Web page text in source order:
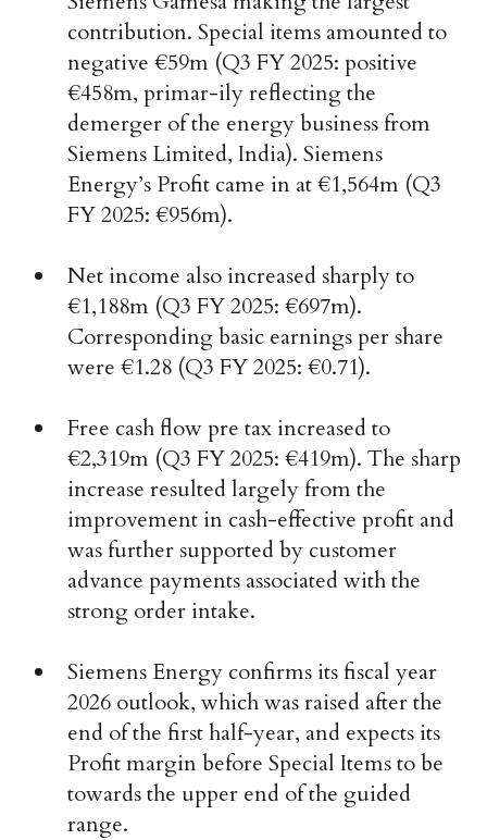
contribution. Special items amounted to
negative €59m (Q3 FY 2025: positive
€458m, primar-ily reflecting the
demerger of the energy business from
Siemens Limited, India). Siemens
Energy’s Profit came in at €1,564m (Q3
FY 2025: €956m).
Net income also increased sharply to
€1,188m (Q3 FY 2025: €697m).
Corresponding basic earnings per share
were €1.28 (Q3 FY 2025: €0.71).
Free cash flow pre tax increased to
€2,319m (Q3 FY 2025: €419m). The sharp
increase resulted largely from the
improvement in cash-effective profit and
was further supported by customer
advance payments associated with the
strong order intake.
Siemens Energy confirms its fiscal year
2026 outlook, which was raised after the
end of the first half-year, and expects its
Profit margin before Special Items to be
towards the upper end of the guided
range.